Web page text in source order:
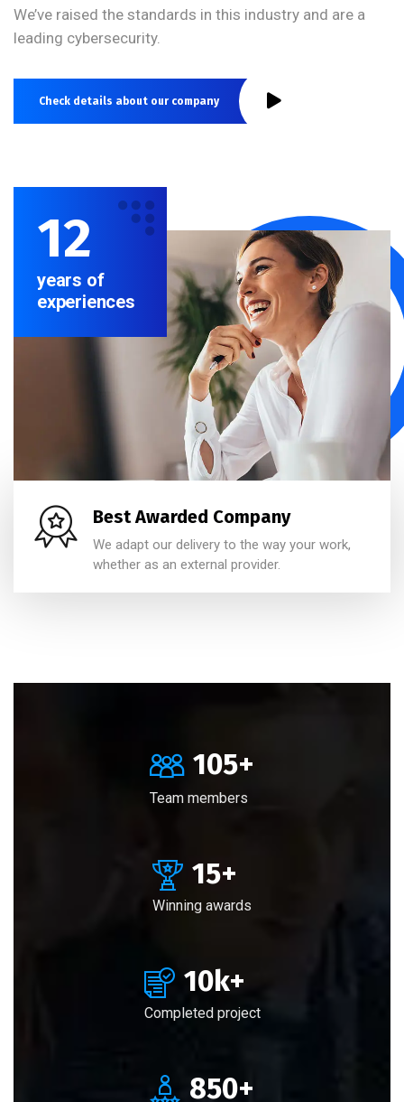
We’ve raised the standards in this industry and are a
leading cybersecurity.
Check details about our company
12
years of
experiences
Best Awarded Company
We adapt our delivery to the way your work,
whether as an external provider.
105+
Team members
15+
Winning awards
10k+
Completed project
850+